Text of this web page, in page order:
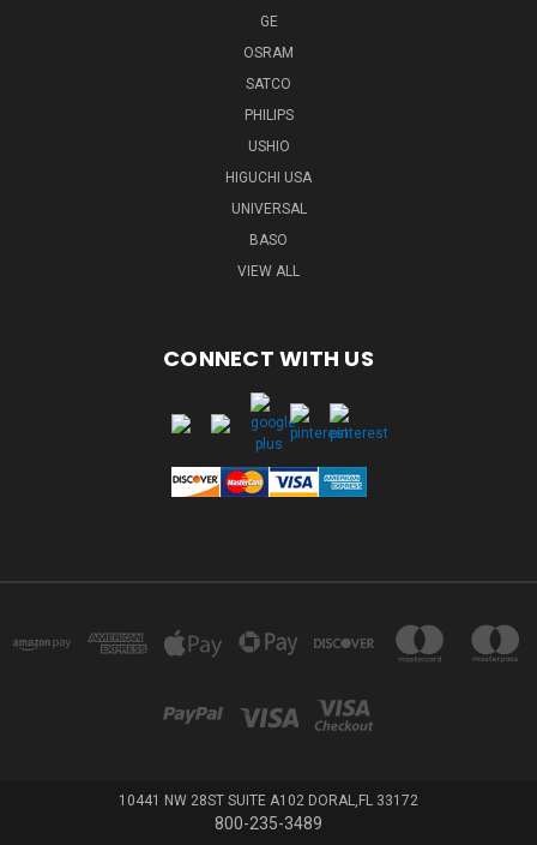
GE
OSRAM
SATCO
PHILIPS
USHIO
HIGUCHI USA
UNIVERSAL
BASO
VIEW ALL
CONNECT WITH US
10441 NW 28ST SUITE A102 DORAL,FL 33172
800-235-3489